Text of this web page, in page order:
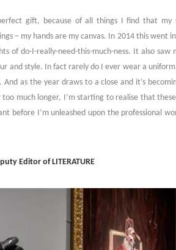
gift, because of all things I find that my
– my hands are my canvas. In 2014 this went
of do-I-really-need-this-much-ness. It also saw
and style. In fact rarely do I ever wear a
as the year draws to a close and it’s
much longer, I’m starting to realise that
before I’m unleashed upon the professional
Editor of LITERATURE